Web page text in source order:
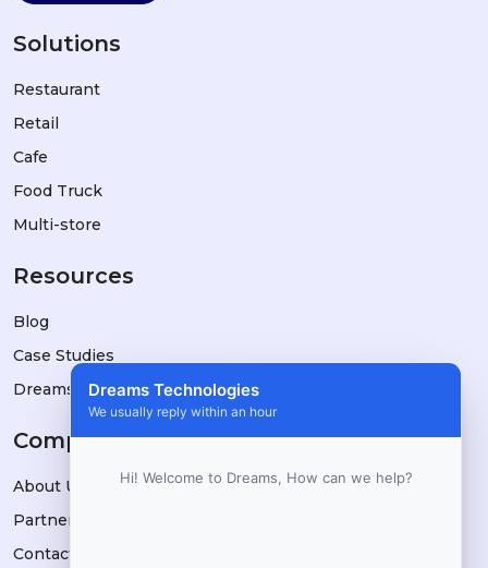
Solutions
Restaurant
Retail
Cafe
Food Truck
Multi-store
Resources
Blog
Case Studies
DreamsPOS vs Alternatives
Company
About Us
Partners
Contact
Dreams Technologies
We usually reply within an hour
Hi! Welcome to Dreams, How can we help?